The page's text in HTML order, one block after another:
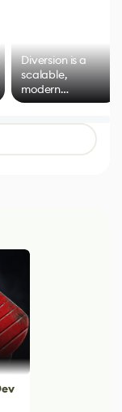
Diversion is a
scalable,
modern
alternative to
control options